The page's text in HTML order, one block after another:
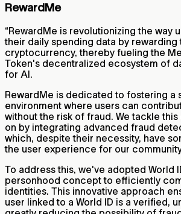
RewardMe
“RewardMe is revolutionizing the way
their daily spending data by rewarding
cryptocurrency, thereby fueling the
Token's decentralized ecosystem of
for AI.
RewardMe is dedicated to fostering a
environment where users can
without the risk of fraud. We tackle
on by integrating advanced fraud
which, despite their necessity, have
the user experience for our
To address this, we've adopted World
personhood concept to efficiently
identities. This innovative approach
user linked to a World ID is a verified,